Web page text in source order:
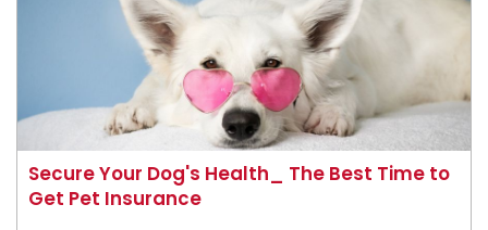
Secure Your Dog's Health_ The Best Time to
Get Pet Insurance